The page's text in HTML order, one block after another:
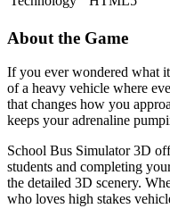
About the Game
If you ever wondered what
of a heavy vehicle where
that changes how you
keeps your adrenaline
School Bus Simulator 3D
students and completing
the detailed 3D scenery.
who loves high stakes